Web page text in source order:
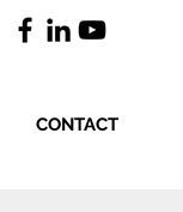
CONTACT